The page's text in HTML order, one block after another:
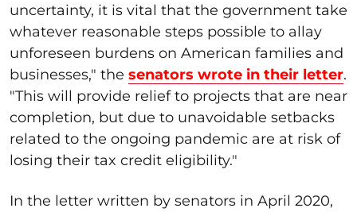
uncertainty, it is vital that the government take
whatever reasonable steps possible to allay
unforeseen burdens on American families and
businesses," the senators wrote in their letter.
"This will provide relief to projects that are near
completion, but due to unavoidable setbacks
related to the ongoing pandemic are at risk of
losing their tax credit eligibility."
In the letter written by senators in April 2020,